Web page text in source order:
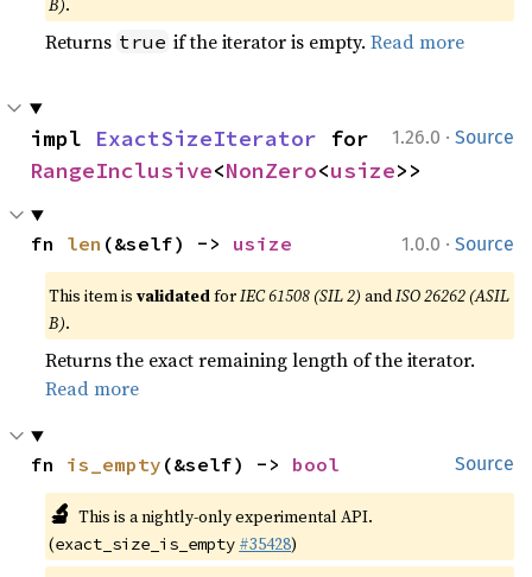
B).
Returns true if the iterator is empty.Read more
1.26.0 · Source
impl ExactSizeIterator
RangeInclusive<NonZero<usize>>
1.0.0 · Source
fn len (&self) -> usize
This item isvalidatedforIEC 61508 (SIL 2) andISO 26262 (ASIL
B).
Returns the exact remaining length of the iterator.
Read more
Source
fn is_empty (&self) -> bool
🔬 This is a nightly-only experimental API.
(exact_size_is_empty #35428)